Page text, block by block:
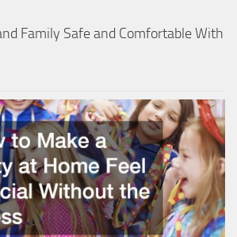
Family Safe and Comfortable With